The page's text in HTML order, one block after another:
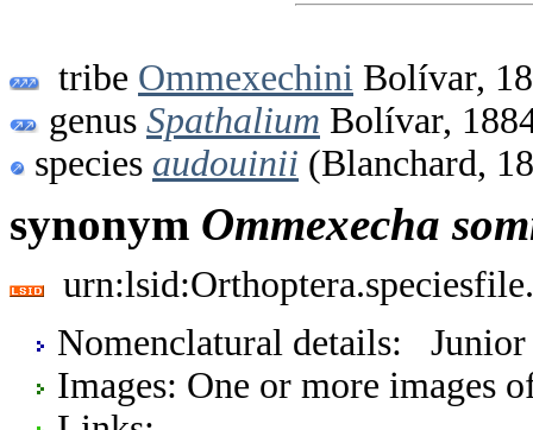
tribe Ommexechini Bolívar,
genus Spathalium Bolívar,
species audouinii (Blanchard,
synonym Ommexecha
Nomenclatural details: Junior
Images: One or more images